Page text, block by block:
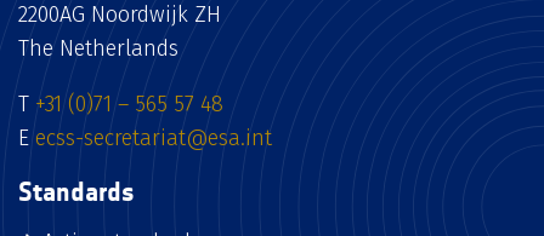
2200AG Noordwijk ZH
The Netherlands
T +31 (0)71 – 565 57 48
E ecss-secretariat@esa.int
Standards